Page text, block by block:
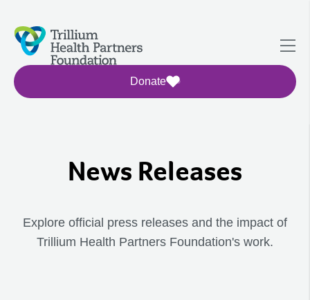
Donate
News Releases
Explore official press releases and the impact of
Trillium Health Partners Foundation's work.